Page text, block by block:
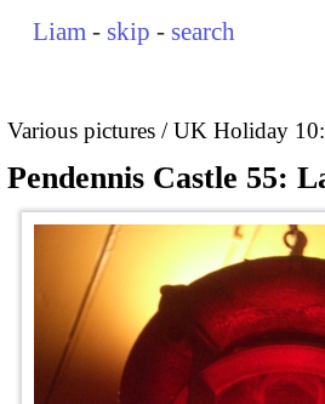
Liam - skip - search
Various pictures UK Holiday
Pendennis Castle 55: